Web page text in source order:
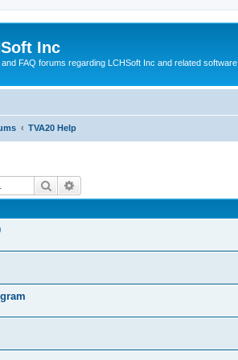
Inc
FAQ forums regarding LCHSoft Inc and related software.
TVA20 Help
Search